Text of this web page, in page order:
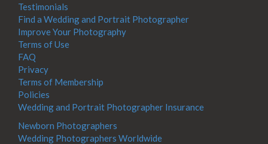
Testimonials
Find a Wedding and Portrait Photographer
Improve Your Photography
Terms of Use
FAQ
Privacy
Terms of Membership
Policies
Wedding and Portrait Photographer Insurance
Newborn Photographers
Wedding Photographers Worldwide